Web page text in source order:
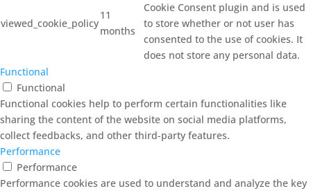
viewed_cookie_policy
11
months
Cookie Consent plugin and is used
to store whether or not user has
consented to the use of cookies. It
does not store any personal data.
Functional
Functional
Functional cookies help to perform certain functionalities like
sharing the content of the website on social media platforms,
collect feedbacks, and other third-party features.
Performance
Performance
Performance cookies are used to understand and analyze the key